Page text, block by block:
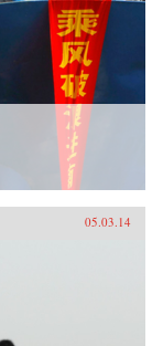
05.03.14